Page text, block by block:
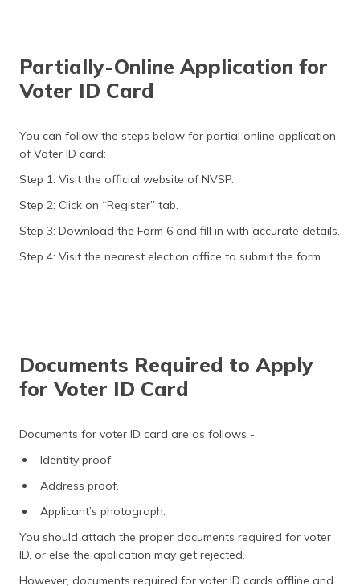
Partially-Online Application for
Voter ID Card
You can follow the steps below for partial online application
of Voter ID card:
Step 1: Visit the official website of NVSP.
Step 2: Click on “Register” tab.
Step 3: Download the Form 6 and fill in with accurate details.
Step 4: Visit the nearest election office to submit the form.
Documents Required to Apply
for Voter ID Card
Documents for voter ID card are as follows -
Identity proof.
Address proof.
Applicant’s photograph.
You should attach the proper documents required for voter
ID, or else the application may get rejected.
However, documents required for voter ID cards offline and